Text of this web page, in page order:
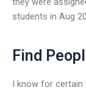
students in Aug
Find
I know for